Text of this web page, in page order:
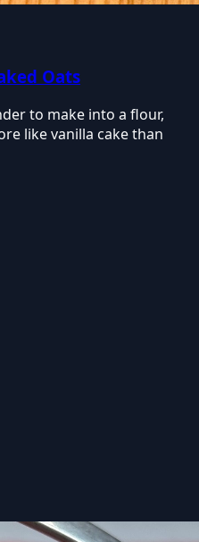
Oats
to make into a flour,
like vanilla cake than